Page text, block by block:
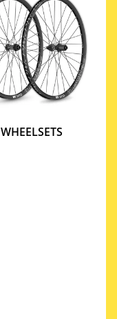
WHEELSETS